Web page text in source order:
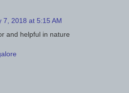
7, 2018 at 5:15 AM
and helpful in nature